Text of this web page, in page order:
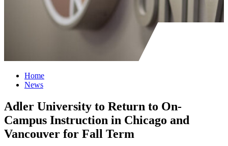
Home
News
Adler University to Return to On-
Campus Instruction in Chicago and
Vancouver for Fall Term